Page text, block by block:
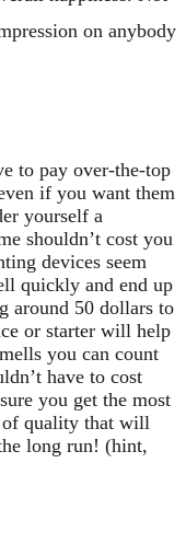
on anybody
to pay over-the-top
if you want them
yourself a
shouldn’t cost you
devices seem
quickly and end up
around 50 dollars to
or starter will help
you can count
have to cost
you get the most
of quality that will
long run! (hint,